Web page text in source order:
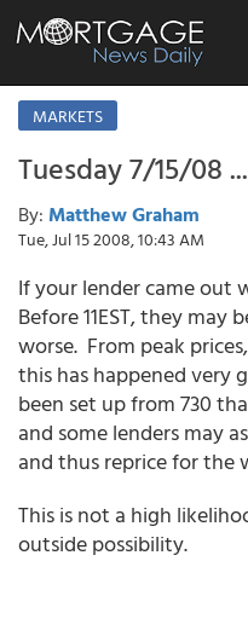
MARKETS
Tuesday 7/15/08
By: Matthew Graham
Tue, Jul 15 2008, 10:43 AM
If your lender came out
Before 11EST, they may
worse. From peak
this has happened very
been set up from 730
and some lenders may
and thus reprice for the
This is not a high
outside possibility.